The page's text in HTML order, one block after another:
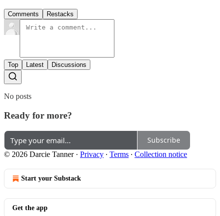
Comments Restacks
Top Latest Discussions
No posts
Ready for more?
Subscribe
© 2026 Darcie Tanner· Privacy ∙ Terms ∙ Collection notice
Start your Substack
Get the app